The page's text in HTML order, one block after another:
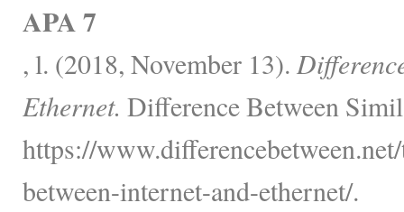
APA 7
, l. (2018, November 13).
Ethernet. Difference Between
https://
between-internet-and-ethernet/.